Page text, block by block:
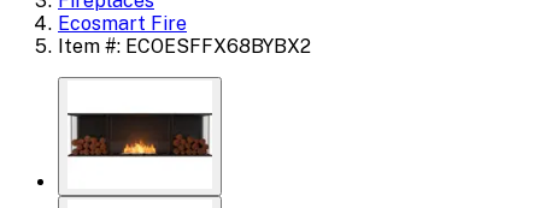
Ecosmart Fire
Item #: ECOESFFX68BYBX2